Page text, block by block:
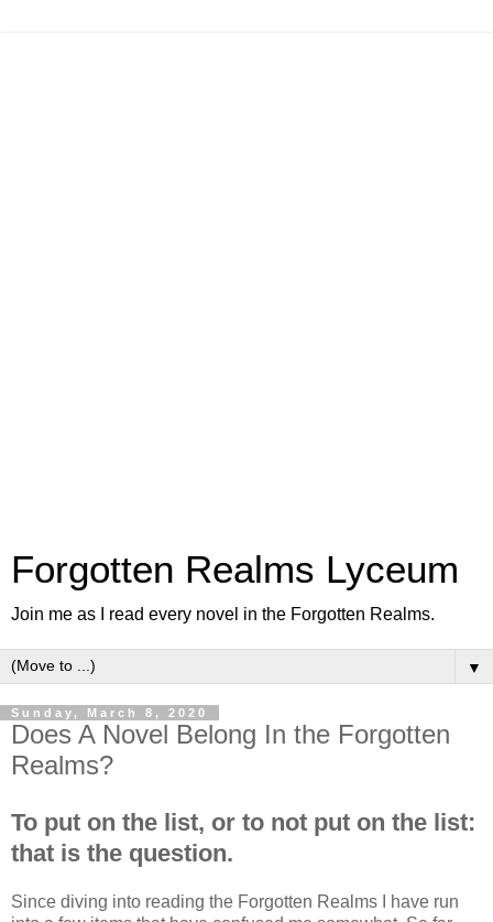
Forgotten Realms Lyceum
Join me as I read every novel in the Forgotten Realms.
▼
Sunday, March 8, 2020
Does A Novel Belong In the Forgotten
Realms?
To put on the list, or to not put on the list:
that is the question.
Since diving into reading the Forgotten Realms I have run